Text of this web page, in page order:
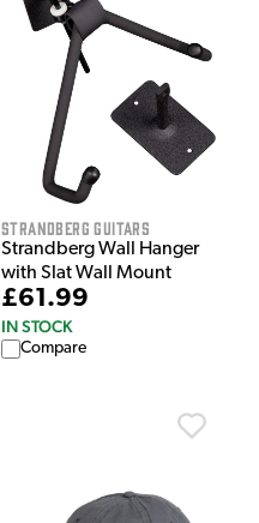
Strandberg Guitars
Strandberg Wall Hanger
with Slat Wall Mount
£61.99
IN STOCK
Compare